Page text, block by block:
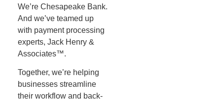
We’re Chesapeake Bank.
And we’ve teamed up
with payment processing
experts, Jack Henry &
Associates™.
Together, we’re helping
businesses streamline
their workflow and back-